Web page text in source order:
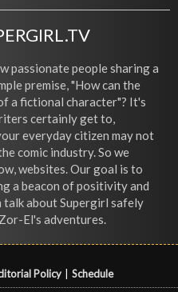
passionate people sharing a
premise, "How can the
a fictional character"? It's
certainly get to,
everyday citizen may not
comic industry. So we
websites. Our goal is to
a beacon of positivity and
talk about Supergirl safely
El's adventures.
Policy Schedule